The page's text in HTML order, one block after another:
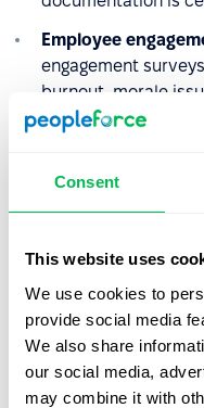
Consent
This website uses
We use cookies to
provide social media
We also share
our social media,
may combine it with
Employee
engagement
burnout, morale
may contribute to
By combining leave
absenteeism policies
Why
matters in